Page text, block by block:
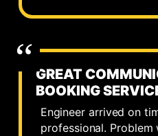
GREAT
BOOKING
Engineer arrived on
professional.